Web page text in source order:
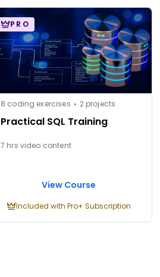
PRO
8 coding exercises 2 projects
Practical SQL Training
7 hrs video content
View Course
Included with Pro+ Subscription